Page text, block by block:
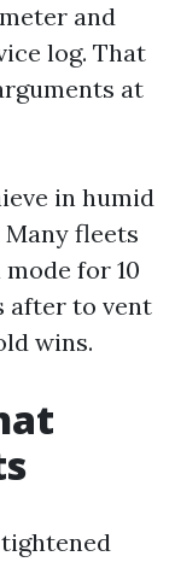
and
log. That
at
in humid
fleets
for 10
after to vent
wins.